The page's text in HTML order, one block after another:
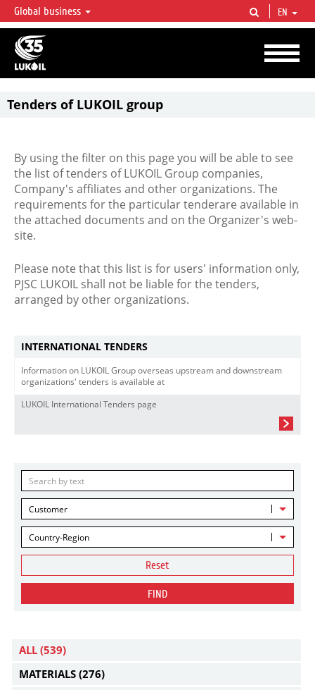
LUKOIL OVERVIEW
LUKOIL is one of the largest oil & gas vertical integrated companies in the world
accounting for over 2% of crude production and circa 1% of proved hydrocarbon
reserves globally.
Global business EN
Tenders of LUKOIL group
By using the filter on this page you will be able to see
the list of tenders of LUKOIL Group companies,
Company's affiliates and other organizations. The
requirements for the particular tenderare available in
the attached documents and on the Organizer's web-
site.
Please note that this list is for users' information only,
PJSC LUKOIL shall not be liable for the tenders,
arranged by other organizations.
INTERNATIONAL TENDERS
Information on LUKOIL Group overseas upstream and downstream
organizations' tenders is available at
LUKOIL International Tenders page
Customer
Country-Region
Reset
FIND
ALL (539)
MATERIALS (276)